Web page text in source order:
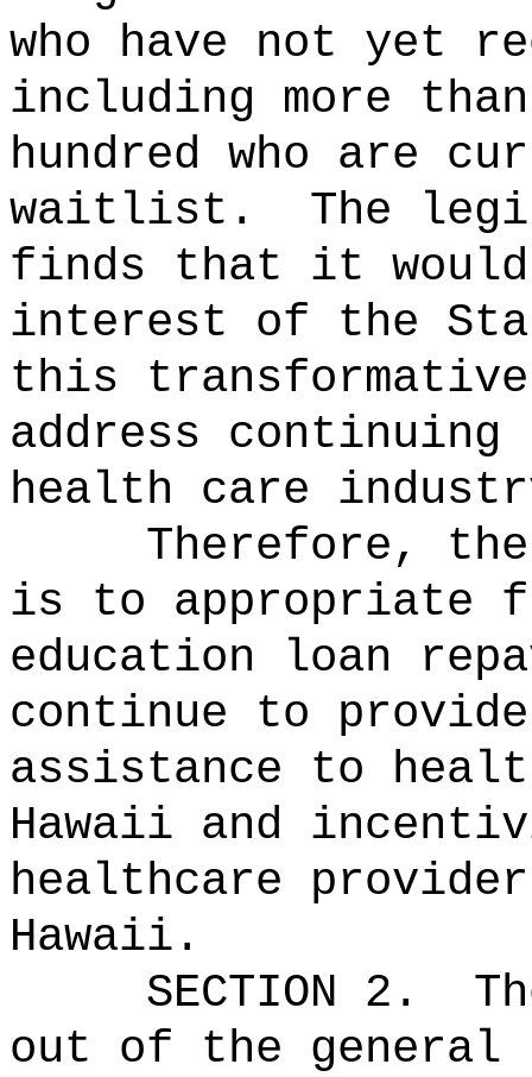
who have not yet
including more
hundred who are
waitlist.
The
finds that it
interest of the
this
address
health care
Therefore,
is to appropriate
education loan
continue to
assistance to
Hawaii and
healthcare
Hawaii.
SECTION 2.
out of the general